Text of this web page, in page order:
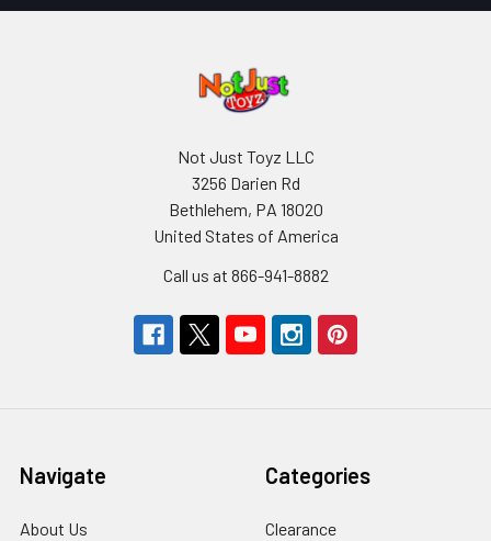
Not Just Toyz LLC
3256 Darien Rd
Bethlehem, PA 18020
United States of America
Call us at 866-941-8882
Navigate
About Us
Categories
Clearance